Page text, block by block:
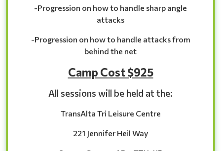
-Progression on how to handle sharp angle
attacks
-Progression on how to handle attacks from
behind the net
Camp Cost $925
All sessions will be held at the:
TransAlta Tri Leisure Centre
221 Jennifer Heil Way